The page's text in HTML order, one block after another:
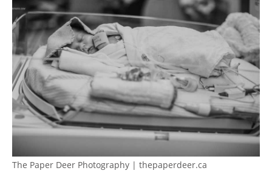
The Paper Deer Photography | thepaperdeer.ca